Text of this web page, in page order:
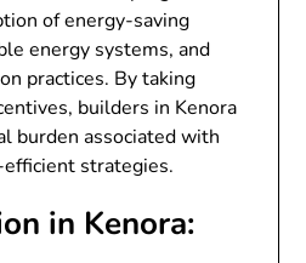
of energy-saving
energy systems, and
practices. By taking
builders in Kenora
burden associated with
strategies.
in Kenora: